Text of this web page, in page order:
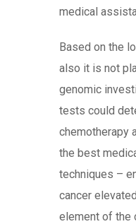
medical
Based on the
also it is not
genomic
tests could
chemotherapy
the best
techniques –
cancer
element of the